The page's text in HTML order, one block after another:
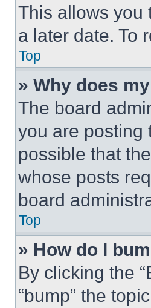
This allows you
a later date. To
Top
» Why does
The board
you are posting
possible that
whose posts
board
Top
» How do I
By clicking the
“bump” the